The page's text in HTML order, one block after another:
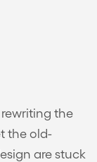
rewriting the
the old-
are stuck